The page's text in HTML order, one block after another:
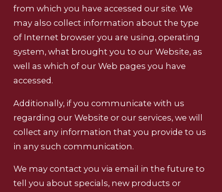
from which you have accessed our site. We
may also collect information about the type
of Internet browser you are using, operating
system, what brought you to our Website, as
well as which of our Web pages you have
accessed.
Additionally, if you communicate with us
regarding our Website or our services, we will
collect any information that you provide to us
in any such communication.
We may contact you via email in the future to
tell you about specials, new products or